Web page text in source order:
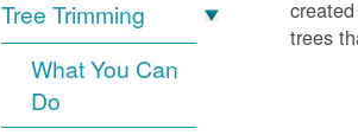
Tree Trimming
What You Can
Do
trees